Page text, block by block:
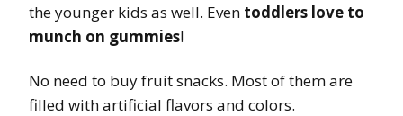
the younger kids as well. Even toddlers love to
munch on gummies!
No need to buy fruit snacks. Most of them are
filled with artificial flavors and colors.